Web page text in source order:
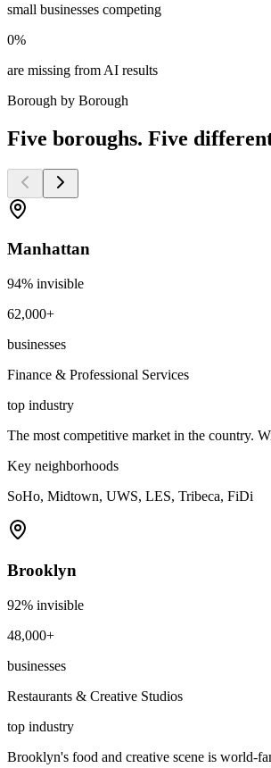
small businesses competing
0%
are missing from AI results
Borough by Borough
Five boroughs. Five
Manhattan
94% invisible
62,000+
businesses
Finance & Professional Services
top industry
The most competitive market in the country.
Key neighborhoods
SoHo, Midtown, UWS, LES, Tribeca, FiDi
Brooklyn
92% invisible
48,000+
businesses
Restaurants & Creative Studios
top industry
Brooklyn's food and creative scene is world-